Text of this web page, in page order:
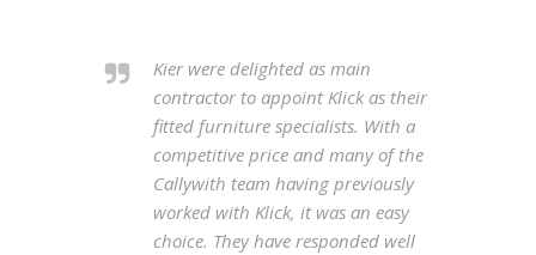
Kier were delighted as main
contractor to appoint Klick as their
fitted furniture specialists. With a
competitive price and many of the
Callywith team having previously
worked with Klick, it was an easy
choice. They have responded well